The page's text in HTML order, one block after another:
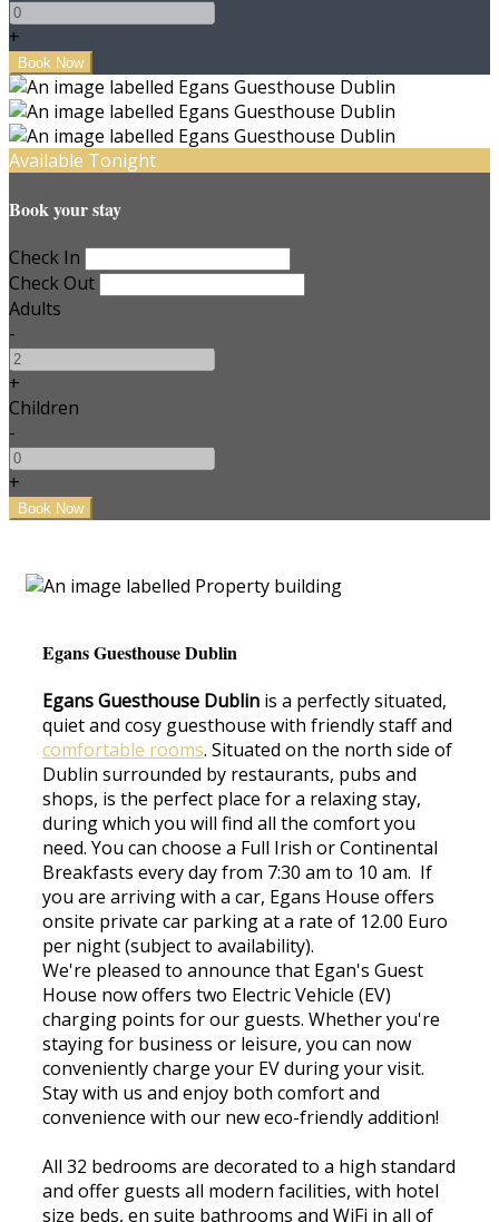
+
Available Tonight
Book your stay
Check In
Check Out
Adults
-
+
Children
-
+
Egans Guesthouse Dublin
Egans Guesthouse Dublin is a perfectly situated,
quiet and cosy guesthouse with friendly staff and
comfortable rooms. Situated on the north side of
Dublin surrounded by restaurants, pubs and
shops, is the perfect place for a relaxing stay,
during which you will find all the comfort you
need. You can choose a Full Irish or Continental
Breakfasts every day from 7:30 am to 10 am. If
you are arriving with a car, Egans House offers
onsite private car parking at a rate of 12.00 Euro
per night (subject to availability).
We're pleased to announce that Egan's Guest
House now offers two Electric Vehicle (EV)
charging points for our guests. Whether you're
staying for business or leisure, you can now
conveniently charge your EV during your visit.
Stay with us and enjoy both comfort and
convenience with our new eco-friendly addition!
All 32 bedrooms are decorated to a high standard
and offer guests all modern facilities, with hotel
size beds, en suite bathrooms and WiFi in all of